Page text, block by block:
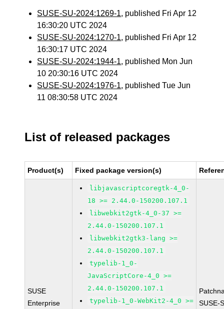
SUSE-SU-2024:1269-1, published Fri Apr 12
16:30:20 UTC 2024
SUSE-SU-2024:1270-1, published Fri Apr 12
16:30:17 UTC 2024
SUSE-SU-2024:1944-1, published Mon Jun
10 20:30:16 UTC 2024
SUSE-SU-2024:1976-1, published Tue Jun
11 08:30:58 UTC 2024
List of released packages
Product(s) Fixed package version(s)
SUSE
Enterprise
libjavascriptcoregtk-4_0-
18 >= 2.44.0-150200.107.1
libwebkit2gtk-4_0-37 >=
2.44.0-150200.107.1
libwebkit2gtk3-lang >=
2.44.0-150200.107.1
typelib-1_0-
JavaScriptCore-4_0 >=
2.44.0-150200.107.1
typelib-1_0-WebKit2-4_0 >=
SUSE-